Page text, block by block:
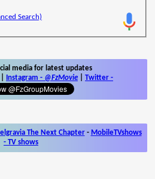
Search)
media for latest updates
Instagram - @FzMovie Twitter -
The Next Chapter- MobileTVshows
- TV shows